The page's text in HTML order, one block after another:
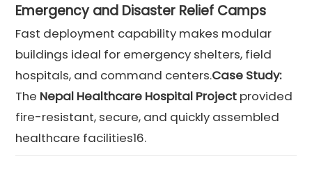
Emergency and Disaster Relief Camps
Fast deployment capability makes modular
buildings ideal for emergency shelters, field
hospitals, and command centers.Case Study:
The Nepal Healthcare Hospital Project provided
fire-resistant, secure, and quickly assembled
healthcare facilities16.